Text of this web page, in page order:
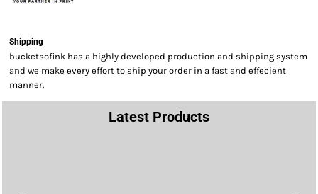
Shipping
bucketsofink has a highly developed production and shipping system
and we make every effort to ship your order in a fast and effecient
manner.
Latest Products